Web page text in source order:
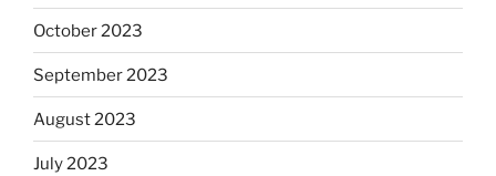
October 2023
September 2023
August 2023
July 2023